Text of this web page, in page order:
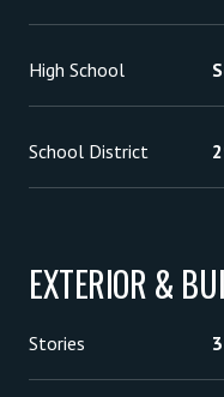
High School
School District
EXTERIOR &
Stories 3